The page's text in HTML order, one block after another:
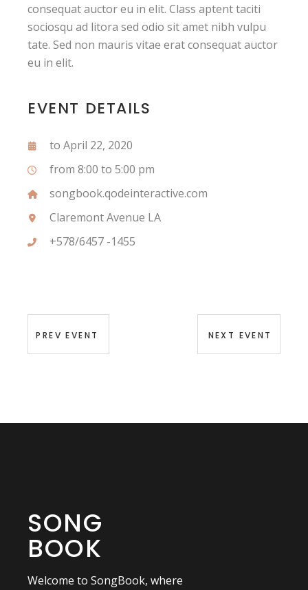
consequat auctor eu in elit. Class aptent taciti
sociosqu ad litora sed odio sit amet nibh vulpu
tate. Sed non mauris vitae erat consequat auctor
eu in elit.
EVENT DETAILS
to April 22, 2020
from 8:00 to 5:00 pm
songbook.qodeinteractive.com
Claremont Avenue LA
+578/6457 -1455
PREV EVENT NEXT EVENT
SONG
BOOK
Welcome to SongBook, where